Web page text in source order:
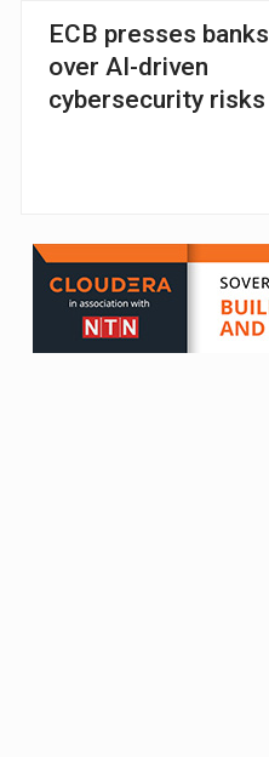
ECB presses banks
over AI-driven
cybersecurity risks